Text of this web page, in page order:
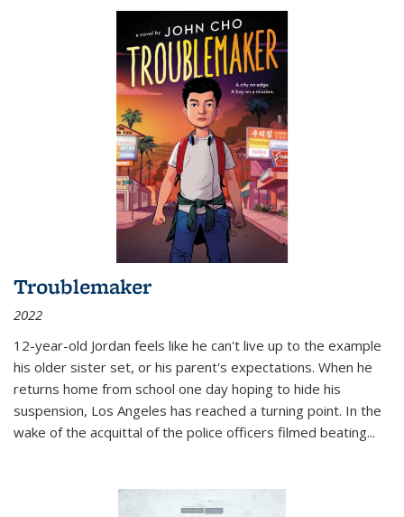
Troublemaker
2022
12-year-old Jordan feels like he can't live up to the example
his older sister set, or his parent's expectations. When he
returns home from school one day hoping to hide his
suspension, Los Angeles has reached a turning point. In the
wake of the acquittal of the police officers filmed beating...